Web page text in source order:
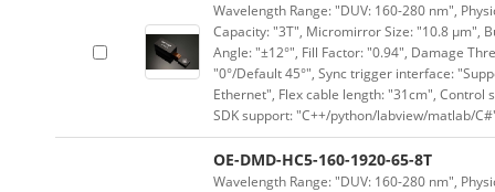
Wavelength Range: "DUV: 160-280 nm",
Capacity: "3T", Micromirror Size: "10.8 μm",
Angle: "±12°", Fill Factor: "0.94", Damage
"0°/Default 45°", Sync trigger interface:
Ethernet", Flex cable length: "31cm", Control
SDK support: "C++/python/labview/matlab/
OE-DMD-HC5-160-1920-65-8T
Wavelength Range: "DUV: 160-280 nm",